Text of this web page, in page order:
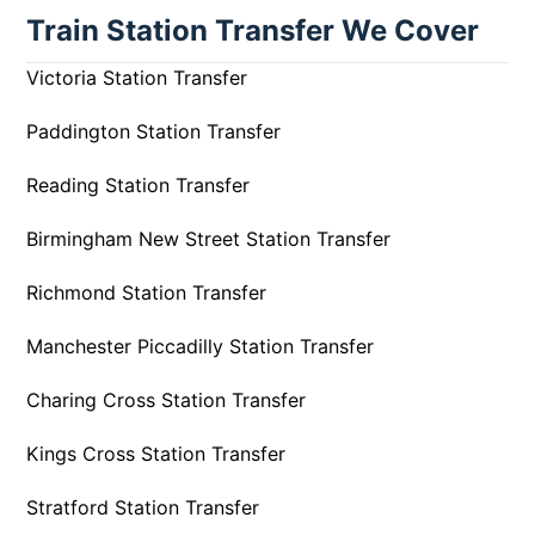
Train Station Transfer We Cover
Victoria Station Transfer
Paddington Station Transfer
Reading Station Transfer
Birmingham New Street Station Transfer
Richmond Station Transfer
Manchester Piccadilly Station Transfer
Charing Cross Station Transfer
Kings Cross Station Transfer
Stratford Station Transfer